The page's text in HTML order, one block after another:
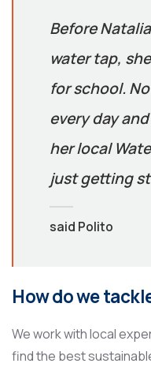
Before
water tap,
for school.
every day
her local
just getting
said Polito
How do we
We work with local
find the best